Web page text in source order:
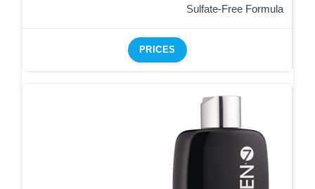
Sulfate-Free Formula
PRICES